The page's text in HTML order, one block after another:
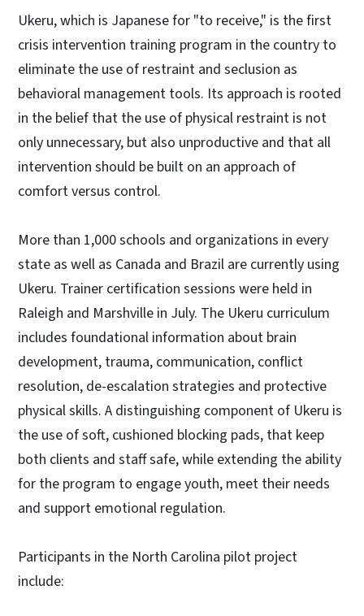
Ukeru, which is Japanese for "to receive," is the first
crisis intervention training program in the country to
eliminate the use of restraint and seclusion as
behavioral management tools. Its approach is rooted
in the belief that the use of physical restraint is not
only unnecessary, but also unproductive and that all
intervention should be built on an approach of
comfort versus control.
More than 1,000 schools and organizations in every
state as well as Canada and Brazil are currently using
Ukeru. Trainer certification sessions were held in
Raleigh and Marshville in July. The Ukeru curriculum
includes foundational information about brain
development, trauma, communication, conflict
resolution, de-escalation strategies and protective
physical skills. A distinguishing component of Ukeru is
the use of soft, cushioned blocking pads, that keep
both clients and staff safe, while extending the ability
for the program to engage youth, meet their needs
and support emotional regulation.
Participants in the North Carolina pilot project
include: